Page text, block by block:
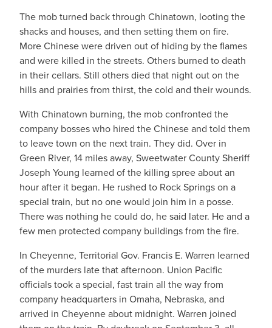
The mob turned back through Chinatown, looting the
shacks and houses, and then setting them on fire.
More Chinese were driven out of hiding by the flames
and were killed in the streets. Others burned to death
in their cellars. Still others died that night out on the
hills and prairies from thirst, the cold and their wounds.
With Chinatown burning, the mob confronted the
company bosses who hired the Chinese and told them
to leave town on the next train. They did. Over in
Green River, 14 miles away, Sweetwater County Sheriff
Joseph Young learned of the killing spree about an
hour after it began. He rushed to Rock Springs on a
special train, but no one would join him in a posse.
There was nothing he could do, he said later. He and a
few men protected company buildings from the fire.
In Cheyenne, Territorial Gov. Francis E. Warren learned
of the murders late that afternoon. Union Pacific
officials took a special, fast train all the way from
company headquarters in Omaha, Nebraska, and
arrived in Cheyenne about midnight. Warren joined